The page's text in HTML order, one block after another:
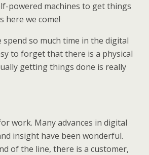
powered machines to get things
here we come!
so much time in the digital
to forget that there is a physical
getting things done is really
work. Many advances in digital
insight have been wonderful.
of the line, there is a customer,